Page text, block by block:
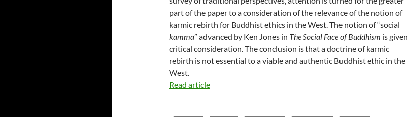
part of the paper to a consideration of the relevance of the notion of
karmic rebirth for Buddhist ethics in the West. The notion of “social
kamma” advanced by Ken Jones in The Social Face of Buddhism is given
critical consideration. The conclusion is that a doctrine of karmic
rebirth is not essential to a viable and authentic Buddhist ethic in the
West.
Read article